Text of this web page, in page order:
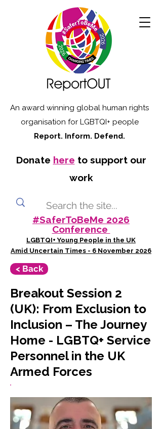
An award winning global human rights
organisation for LGBTQI+ people
Report. Inform. Defend.
Donate here to support our
work
#SaferToBeMe 2026
Conference
LGBTQI+ Young People in the UK
Amid Uncertain Times - 6 November 2026
< Back
Breakout Session 2
(UK): From Exclusion to
Inclusion – The Journey
Home - LGBTQ+ Service
Personnel in the UK
Armed Forces